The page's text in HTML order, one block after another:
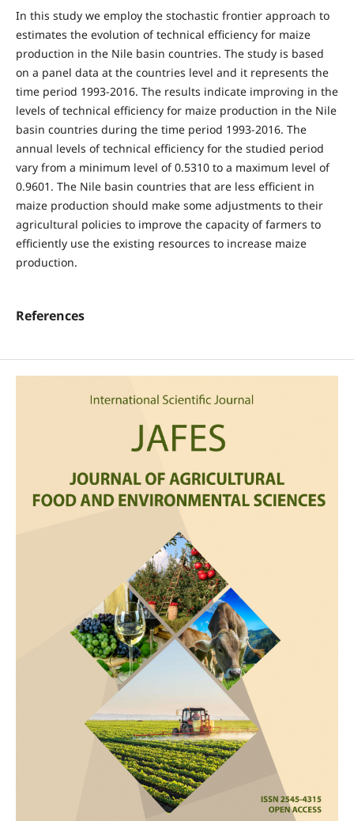
In this study we employ the stochastic frontier approach to
estimates the evolution of technical efficiency for maize
production in the Nile basin countries. The study is based
on a panel data at the countries level and it represents the
time period 1993-2016. The results indicate improving in the
levels of technical efficiency for maize production in the Nile
basin countries during the time period 1993-2016. The
annual levels of technical efficiency for the studied period
vary from a minimum level of 0.5310 to a maximum level of
0.9601. The Nile basin countries that are less efficient in
maize production should make some adjustments to their
agricultural policies to improve the capacity of farmers to
efficiently use the existing resources to increase maize
production.
References